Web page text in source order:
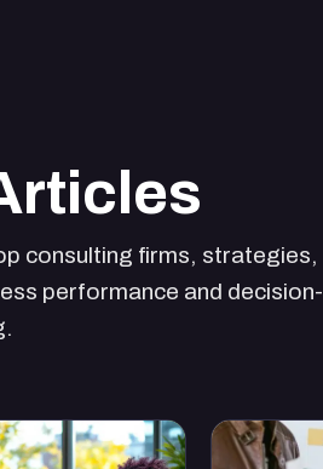
consulting firms, strategies,
performance and decision-